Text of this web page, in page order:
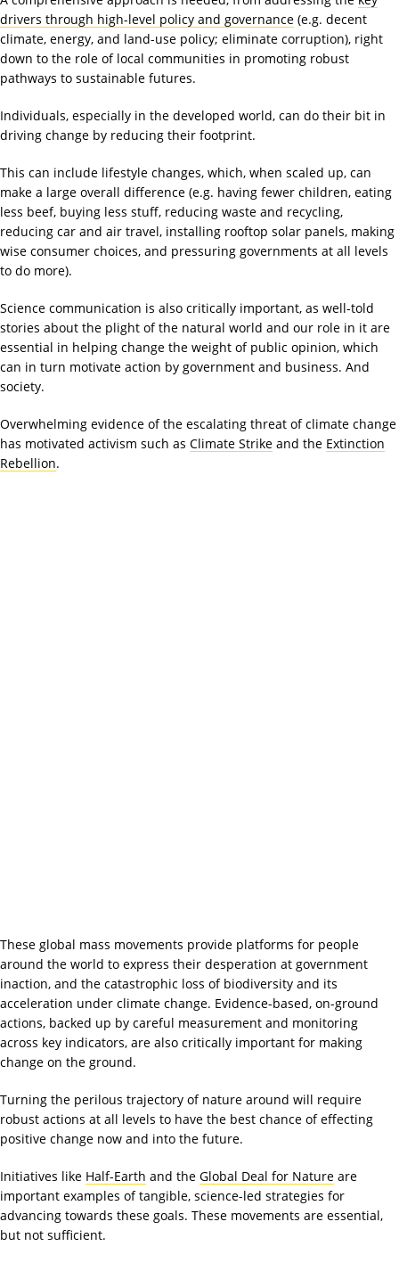
drivers through high-level policy and governance (e.g. decent
climate, energy, and land-use policy; eliminate corruption), right
down to the role of local communities in promoting robust
pathways to sustainable futures.
Individuals, especially in the developed world, can do their bit in
driving change by reducing their footprint.
This can include lifestyle changes, which, when scaled up, can
make a large overall difference (e.g. having fewer children, eating
less beef, buying less stuff, reducing waste and recycling,
reducing car and air travel, installing rooftop solar panels, making
wise consumer choices, and pressuring governments at all levels
to do more).
Science communication is also critically important, as well-told
stories about the plight of the natural world and our role in it are
essential in helping change the weight of public opinion, which
can in turn motivate action by government and business. And
society.
Overwhelming evidence of the escalating threat of climate change
has motivated activism such as Climate Strike and the Extinction
Rebellion.
These global mass movements provide platforms for people
around the world to express their desperation at government
inaction, and the catastrophic loss of biodiversity and its
acceleration under climate change. Evidence-based, on-ground
actions, backed up by careful measurement and monitoring
across key indicators, are also critically important for making
change on the ground.
Turning the perilous trajectory of nature around will require
robust actions at all levels to have the best chance of effecting
positive change now and into the future.
Initiatives like Half-Earth and the Global Deal for Nature are
important examples of tangible, science-led strategies for
advancing towards these goals. These movements are essential,
but not sufficient.